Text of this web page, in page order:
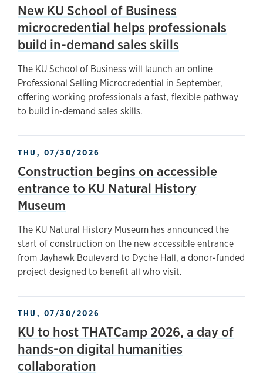
New KU School of Business
microcredential helps professionals
build in-demand sales skills
The KU School of Business will launch an online
Professional Selling Microcredential in September,
offering working professionals a fast, flexible pathway
to build in-demand sales skills.
THU, 07/30/2026
Construction begins on accessible
entrance to KU Natural History
Museum
The KU Natural History Museum has announced the
start of construction on the new accessible entrance
from Jayhawk Boulevard to Dyche Hall, a donor-funded
project designed to benefit all who visit.
THU, 07/30/2026
KU to host THATCamp 2026, a day of
hands-on digital humanities
collaboration